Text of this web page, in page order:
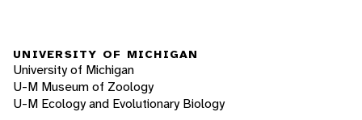
UNIVERSITY OF MICHIGAN
University of Michigan
U-M Museum of Zoology
U-M Ecology and Evolutionary Biology